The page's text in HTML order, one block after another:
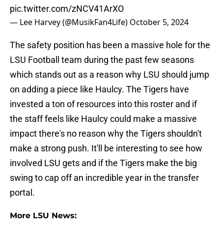
pic.twitter.com/zNCV41ArXO
— Lee Harvey (@MusikFan4Life) October 5, 2024
The safety position has been a massive hole for the
LSU Football team during the past few seasons
which stands out as a reason why LSU should jump
on adding a piece like Haulcy. The Tigers have
invested a ton of resources into this roster and if
the staff feels like Haulcy could make a massive
impact there's no reason why the Tigers shouldn't
make a strong push. It'll be interesting to see how
involved LSU gets and if the Tigers make the big
swing to cap off an incredible year in the transfer
portal.
More LSU News: